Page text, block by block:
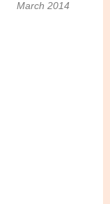
March 2014